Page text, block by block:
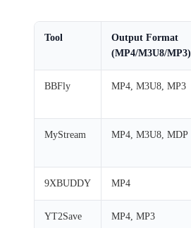
Tool
Output Format
(MP4/M3U8/MP3)
BBFly MP4, M3U8, MP3
MyStream MP4, M3U8, MDP
9XBUDDY MP4
YT2Save MP4, MP3